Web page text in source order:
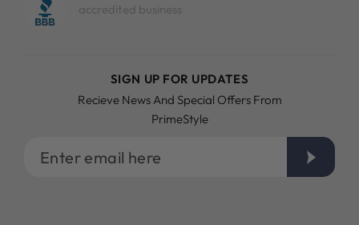
accredited business
SIGN UP FOR UPDATES
Recieve News And Special Offers From
PrimeStyle
Enter